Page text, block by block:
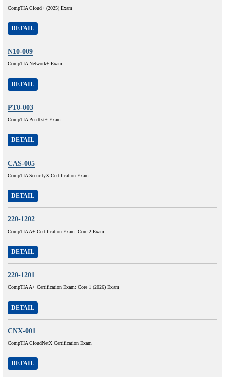
CompTIA Cloud+ (2025) Exam
DETAIL
N10-009
CompTIA Network+ Exam
DETAIL
PT0-003
CompTIA PenTest+ Exam
DETAIL
CAS-005
CompTIA SecurityX Certification Exam
DETAIL
220-1202
CompTIA A+ Certification Exam: Core 2 Exam
DETAIL
220-1201
CompTIA A+ Certification Exam: Core 1 (2026) Exam
DETAIL
CNX-001
CompTIA CloudNetX Certification Exam
DETAIL